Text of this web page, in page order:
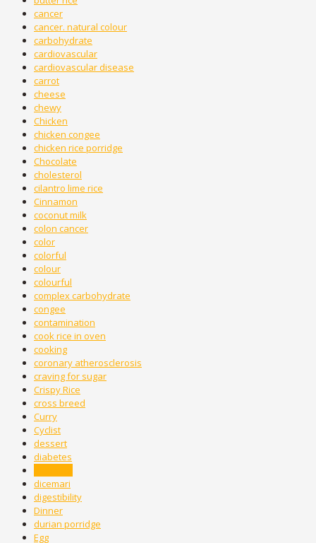
cancer
cancer. natural colour
carbohydrate
cardiovascular
cardiovascular disease
carrot
cheese
chewy
Chicken
chicken congee
chicken rice porridge
Chocolate
cholesterol
cilantro lime rice
Cinnamon
coconut milk
colon cancer
color
colorful
colour
colourful
complex carbohydrate
congee
contamination
cook rice in oven
cooking
coronary atherosclerosis
craving for sugar
Crispy Rice
cross breed
Curry
Cyclist
dessert
diabetes
dicemari
digestibility
Dinner
durian porridge
Egg